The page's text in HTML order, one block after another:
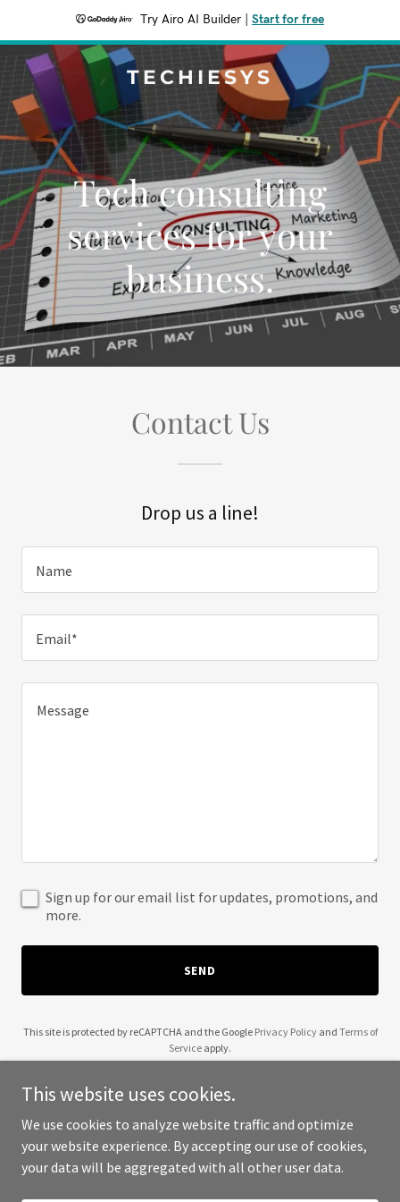
Try Airo AI Builder Start for free
TECHIESYS
Tech consulting
services for your
business.
Contact Us
Drop us a line!
Name
Email*
Sign up for our email list for updates, promotions, and
more.
SEND
This site is protected by reCAPTCHA and the Google Privacy Policyand Terms of
Service apply.
Copyright © 2025 Techiesys - All Rights Reserved.
This website uses cookies.
We use cookies to analyze website traffic and optimize
your website experience. By accepting our use of cookies,
your data will be aggregated with all other user data.